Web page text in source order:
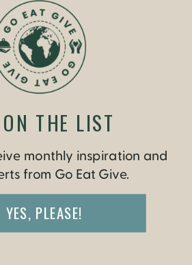
monthly inspiration and
from Go Eat Give.
YES, PLEASE!
THE LIST